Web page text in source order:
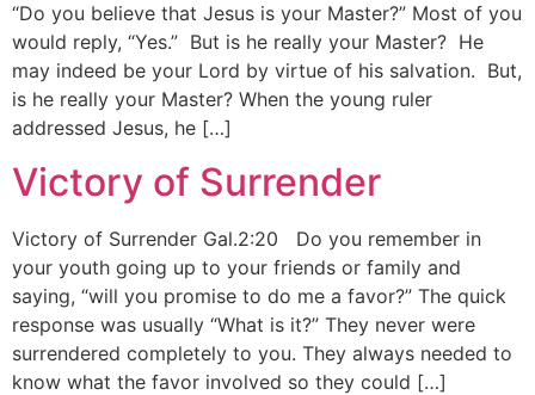
“Do you believe that Jesus is your Master?” Most of you
would reply, “Yes.” But is he really your Master? He
may indeed be your Lord by virtue of his salvation. But,
is he really your Master? When the young ruler
addressed Jesus, he […]
Victory of Surrender
Victory of Surrender Gal.2:20 Do you remember in
your youth going up to your friends or family and
saying, “will you promise to do me a favor?” The quick
response was usually “What is it?” They never were
surrendered completely to you. They always needed to
know what the favor involved so they could […]